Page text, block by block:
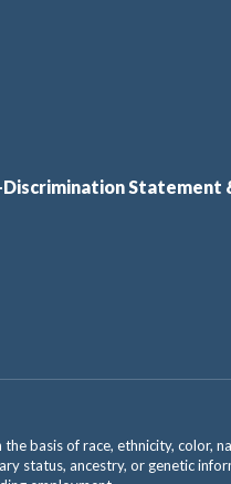
Discrimination Statement
basis of race, ethnicity, color,
status, ancestry, or genetic